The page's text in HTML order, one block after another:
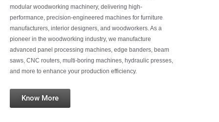
modular woodworking machinery, delivering high-
performance, precision-engineered machines for furniture
manufacturers, interior designers, and woodworkers. As a
pioneer in the woodworking industry, we manufacture
advanced panel processing machines, edge banders, beam
saws, CNC routers, multi-boring machines, hydraulic presses,
and more to enhance your production efficiency.
Know More